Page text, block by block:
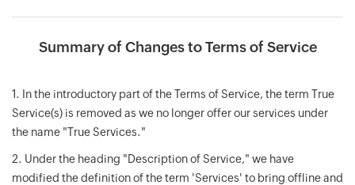
Summary of Changes to Terms of Service
1. In the introductory part of the Terms of Service, the term True
Service(s) is removed as we no longer offer our services under
the name "True Services."
2. Under the heading "Description of Service," we have
modified the definition of the term 'Services' to bring offline and